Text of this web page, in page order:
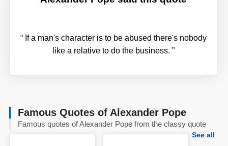
“If a man's character is to be abused there's nobody
like a relative to do the business. ”
Famous Quotes of Alexander Pope
Famous quotes of Alexander Pope from the classy quote
See all